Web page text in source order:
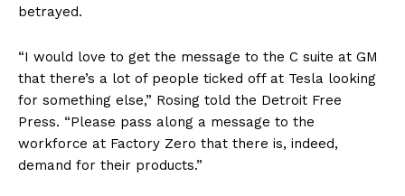
betrayed.
“I would love to get the message to the C suite at GM
that there’s a lot of people ticked off at Tesla looking
for something else,” Rosing told the Detroit Free
Press. “Please pass along a message to the
workforce at Factory Zero that there is, indeed,
demand for their products.”